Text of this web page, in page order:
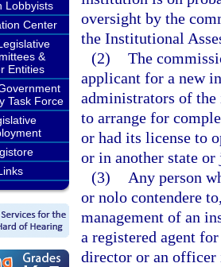
Lobbyists
Center
&
Entities
Task Force
oversight by the
the Institutional
(2) The
applicant for a new
administrators of
to arrange for
or had its license to
or in another state
(3)
Any person
or nolo contendere
management of an
a registered agent
director or an officer